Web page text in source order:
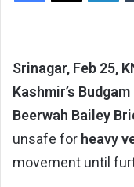
Srinagar, Feb 25,
Kashmir’s
Beerwah Bailey
unsafe for heavy
movement until